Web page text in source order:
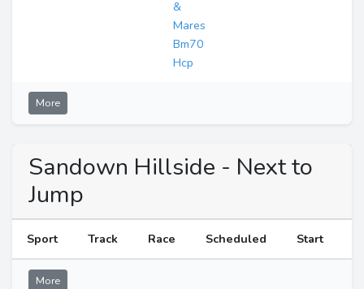
&
Mares
Bm70
Hcp
More
Sandown Hillside - Next to
Jump
Sport Track Race Scheduled Start
More